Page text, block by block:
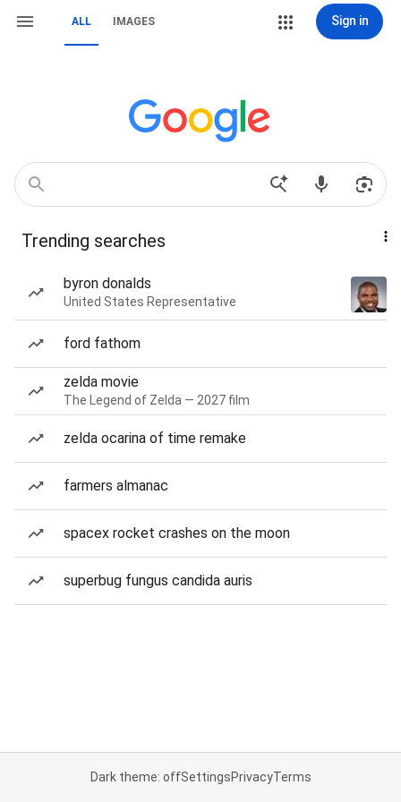
ALL IMAGES Sign in
Trending searches
byron donalds
United States Representative
ford fathom
zelda movie
The Legend of Zelda — 2027 film
zelda ocarina of time remake
farmers almanac
spacex rocket crashes on the moon
superbug fungus candida auris
Dark theme: offSettingsPrivacyTerms